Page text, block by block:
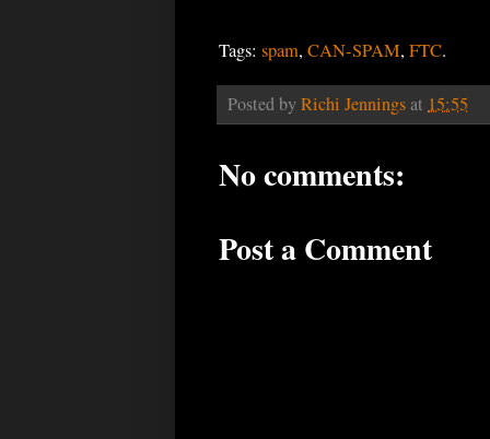
Tags: spam,CAN-SPAM,FTC.
Posted byRichi Jenningsat 15:55
No comments:
Post a Comment